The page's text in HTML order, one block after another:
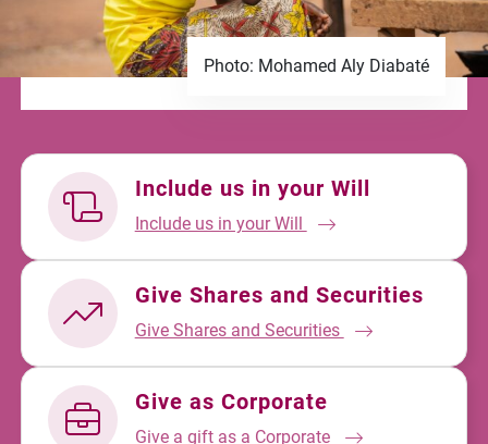
Photo: Mohamed Aly Diabaté
Include us in your Will
Include us in your Will
Give Shares and Securities
Give Shares and Securities
Give as Corporate
Give a gift as a Corporate